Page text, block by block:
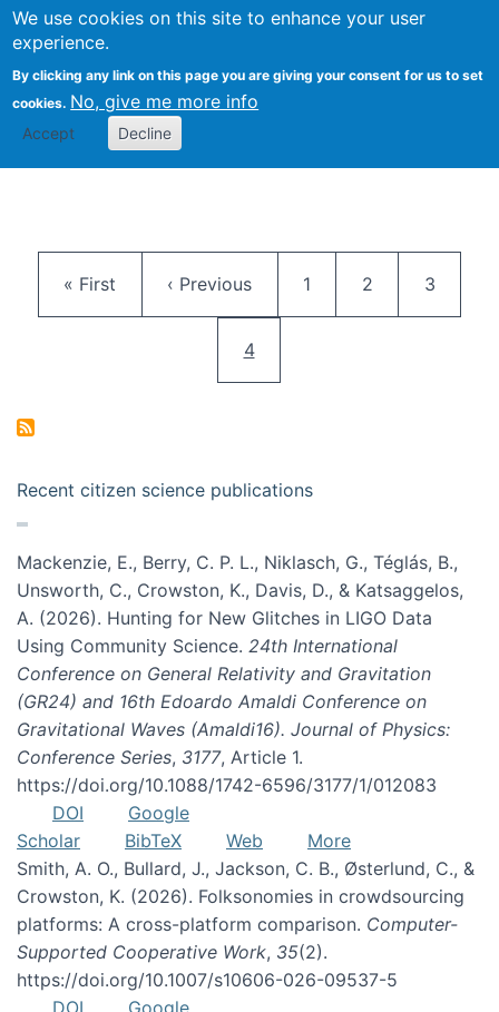
We use cookies on this site to enhance your user
experience.
By clicking any link on this page you are giving your consent for us to set
cookies. No, give me more info
Accept Decline
Citizen Science Research
First page
« First Previous page
‹ Previous Page
1 Page
2 Page
3
Current page
4
Recent citizen science publications
Mackenzie, E., Berry, C. P. L., Niklasch, G., Téglás, B.,
Unsworth, C., Crowston, K., Davis, D., & Katsaggelos,
A. (2026). Hunting for New Glitches in LIGO Data
Using Community Science. 24th International
Conference on General Relativity and Gravitation
(GR24) and 16th Edoardo Amaldi Conference on
Gravitational Waves (Amaldi16). Journal of Physics:
Conference Series, 3177, Article 1.
https://doi.org/10.1088/1742-6596/3177/1/012083
DOI
Google
Scholar
BibTeX Web
More
Smith, A. O., Bullard, J., Jackson, C. B., Østerlund, C., &
Crowston, K. (2026). Folksonomies in crowdsourcing
platforms: A cross-platform comparison. Computer-
Supported Cooperative Work, 35(2).
https://doi.org/10.1007/s10606-026-09537-5
DOI
Google